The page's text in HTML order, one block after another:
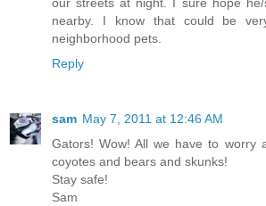
our streets at night. I sure hope
nearby. I know that could be
neighborhood pets.
Reply
sam May 7, 2011 at 12:46 AM
Gators! Wow! All we have to worry
coyotes and bears and skunks!
Stay safe!
Sam